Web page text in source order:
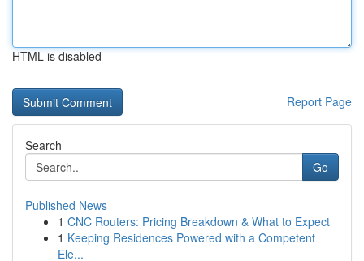
HTML is disabled
Report Page
Search
Go
Published News
1 CNC Routers: Pricing Breakdown & What to Expect
1 Keeping Residences Powered with a Competent
Ele...